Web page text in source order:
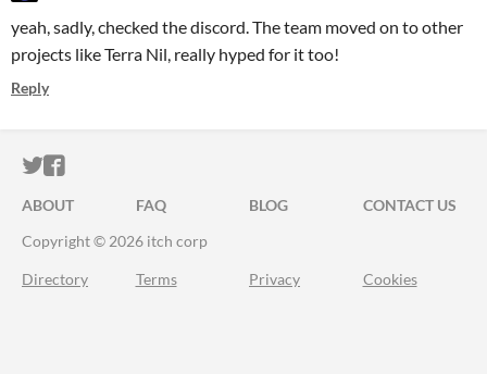
yeah, sadly, checked the discord. The team moved on to other
projects like Terra Nil, really hyped for it too!
Reply
ITCH.IO ON TWITTER
ITCH.IO ON FACEBOOK
ABOUT FAQ BLOG
CONTACT US
Copyright © 2026 itch corp
Directory Terms Privacy Cookies